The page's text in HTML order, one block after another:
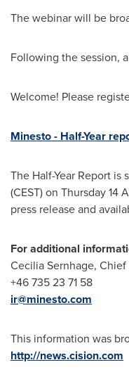
The webinar will be
Following the session,
Welcome! Please
Minesto - Half-Year
The Half-Year Report
(CEST) on Thursday
press release and
For additional
Cecilia Sernhage,
+46 735 23 71 58
ir@minesto.com
This information was
http://news.cision.com